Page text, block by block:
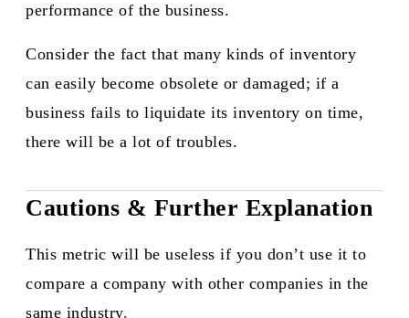
performance of the business.
Consider the fact that many kinds of inventory
can easily become obsolete or damaged; if a
business fails to liquidate its inventory on time,
there will be a lot of troubles.​
Cautions & Further Explanation
This metric will be useless if you don’t use it to
compare a company with other companies in the
same industry.